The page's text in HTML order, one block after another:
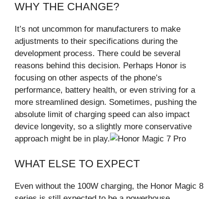
WHY THE CHANGE?
It’s not uncommon for manufacturers to make
adjustments to their specifications during the
development process. There could be several
reasons behind this decision. Perhaps Honor is
focusing on other aspects of the phone’s
performance, battery health, or even striving for a
more streamlined design. Sometimes, pushing the
absolute limit of charging speed can also impact
device longevity, so a slightly more conservative
approach might be in play.
WHAT ELSE TO EXPECT
Even without the 100W charging, the Honor Magic 8